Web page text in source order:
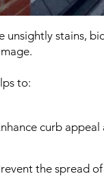
unsightly stains,
to:
curb
the spread